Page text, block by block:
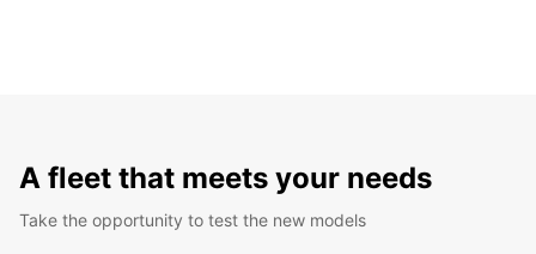
A fleet that meets your needs
Take the opportunity to test the new models